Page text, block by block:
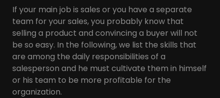
If your main job is sales or you have a separate
team for your sales, you probably know that
selling a product and convincing a buyer will not
be so easy. In the following, we list the skills that
are among the daily responsibilities of a
salesperson and he must cultivate them in himself
or his team to be more profitable for the
organization.